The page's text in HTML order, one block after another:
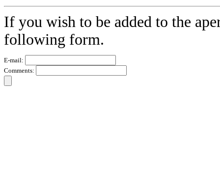
If you wish to be added to the
following form.
E-mail:
Comments: